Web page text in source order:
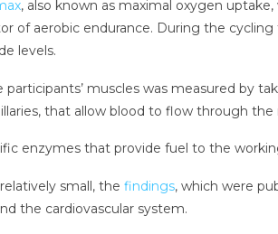
, also known as maximal oxygen
of aerobic endurance. During the
levels.
muscles was measured by
that allow blood to flow through the
enzymes that provide fuel to the
small, the findings, which were
the cardiovascular system.